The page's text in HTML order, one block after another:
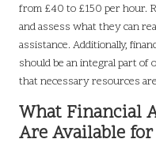
from £40 to £150 per hour.
and assess what they can
assistance. Additionally,
should be an integral part
that necessary resources
What Financial
Are Available